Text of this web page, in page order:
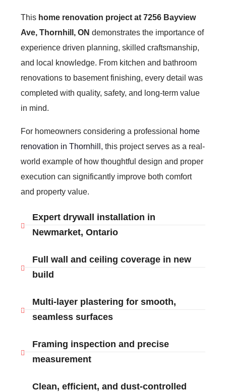
This home renovation project at 7256 Bayview
Ave, Thornhill, ON demonstrates the importance of
experience driven planning, skilled craftsmanship,
and local knowledge. From kitchen and bathroom
renovations to basement finishing, every detail was
completed with quality, safety, and long-term value
in mind.
For homeowners considering a professional
home
renovation in Thornhill , this project serves as a real-
world example of how thoughtful design and proper
execution can significantly improve both comfort
and property value.
Expert drywall installation in
Newmarket, Ontario
Full wall and ceiling coverage in new
build
Multi-layer plastering for smooth,
seamless surfaces
Framing inspection and precise
measurement
Clean, efficient, and dust-controlled